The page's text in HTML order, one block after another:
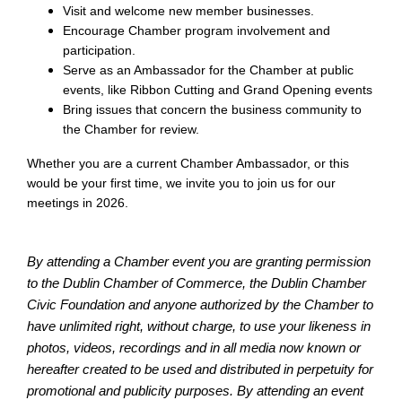
Visit and welcome new member businesses.
Encourage Chamber program involvement and
participation.
Serve as an Ambassador for the Chamber at public
events, like Ribbon Cutting and Grand Opening events
Bring issues that concern the business community to
the Chamber for review.
Whether you are a current Chamber Ambassador, or this
would be your first time, we invite you to join us for our
meetings in 2026.
By attending a Chamber event you are granting permission
to the Dublin Chamber of Commerce, the Dublin Chamber
Civic Foundation and anyone authorized by the Chamber to
have unlimited right, without charge, to use your likeness in
photos, videos, recordings and in all media now known or
hereafter created to be used and distributed in perpetuity for
promotional and publicity purposes. By attending an event